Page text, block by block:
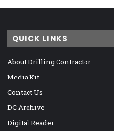
QUICK LINKS
About Drilling Contractor
Media Kit
Contact Us
DC Archive
Digital Reader